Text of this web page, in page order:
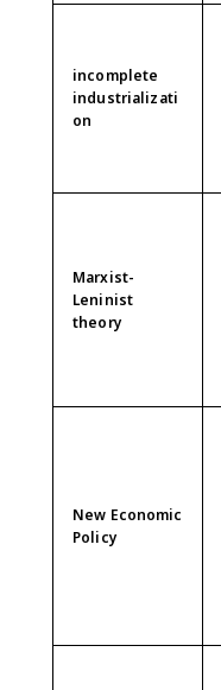
incomplete
industrializati
on
Marxist-
Leninist
theory
New Economic
Policy